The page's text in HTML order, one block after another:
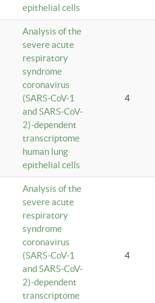
epithelial cells
Analysis of the
severe acute
respiratory
syndrome
coronavirus
(SARS-CoV-1
and SARS-CoV-
2)-dependent
transcriptome
human lung
epithelial cells
4
Analysis of the
severe acute
respiratory
syndrome
coronavirus
(SARS-CoV-1
and SARS-CoV-
2)-dependent
transcriptome
4